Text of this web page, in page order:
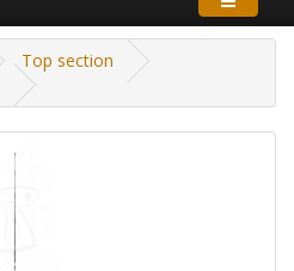
Top section